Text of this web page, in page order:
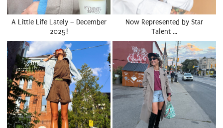
A Little Life Lately – December
2025!
Now Represented by Star
Talent …